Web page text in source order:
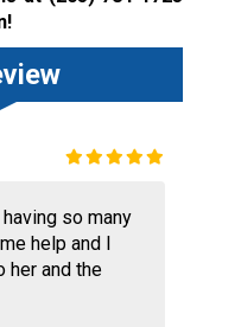
so many
help and I
her and the